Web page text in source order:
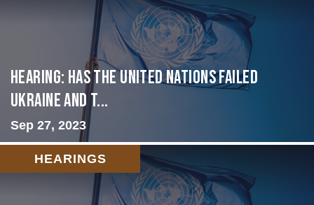
Hearing: Has the United Nations Failed
Ukraine and t...
Sep 27, 2023
HEARINGS